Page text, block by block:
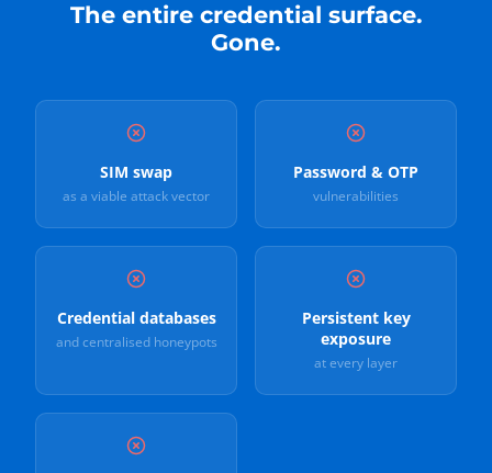
The entire credential surface.
Gone.
SIM swap
as a viable attack vector
Password & OTP
vulnerabilities
Credential databases
and centralised honeypots
Persistent key
exposure
at every layer